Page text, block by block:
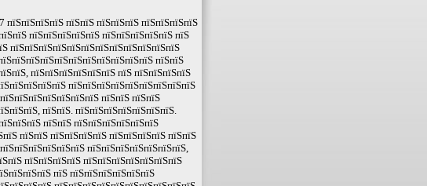
пїЅпїЅ пїЅпїЅпїЅ пїЅпїЅпїЅпїЅ
пїЅпїЅпїЅпїЅпїЅ пїЅпїЅпїЅпїЅпїЅ пїЅ
пїЅпїЅпїЅпїЅпїЅпїЅпїЅпїЅпїЅпїЅпїЅпїЅ
пїЅпїЅ
пїЅпїЅпїЅпїЅпїЅпїЅ пїЅ пїЅпїЅпїЅпїЅ
пїЅпїЅпїЅпїЅпїЅпїЅпїЅпїЅпїЅ
пїЅпїЅ пїЅпїЅ
пїЅпїЅ. пїЅпїЅпїЅпїЅпїЅпїЅпїЅ.
пїЅпїЅ пїЅпїЅпїЅпїЅпїЅпїЅ
пїЅпїЅ пїЅпїЅпїЅпїЅ пїЅпїЅпїЅпїЅ пїЅпїЅ
пїЅпїЅпїЅпїЅпїЅпїЅпїЅ,
пїЅпїЅпїЅпїЅ пїЅпїЅпїЅпїЅпїЅпїЅпїЅ
пїЅ пїЅпїЅпїЅпїЅпїЅпїЅ